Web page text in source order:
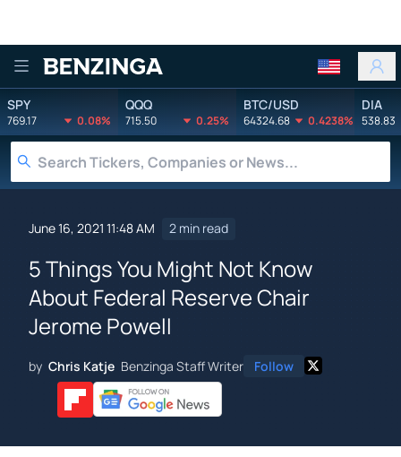
Benzinga
SPY
769.17 0.08%
QQQ
715.50 0.25%
BTC/USD
64324.68 0.4238%
DIA
538.83
June 16, 2021 11:48 AM 2 min read
5 Things You Might Not Know
About Federal Reserve Chair
Jerome Powell
by Chris Katje Benzinga Staff Writer Follow